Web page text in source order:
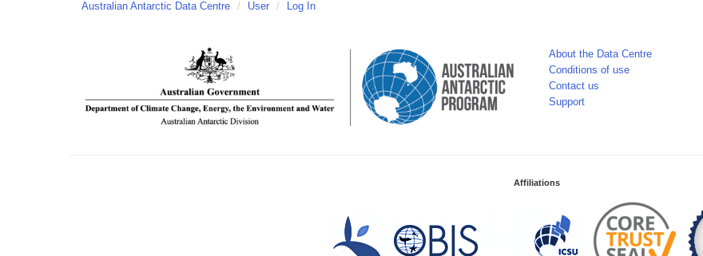
Australian Antarctic Data Centre / User / Log In
About the Data Centre
Conditions of use
Contact us
Support
Affiliations